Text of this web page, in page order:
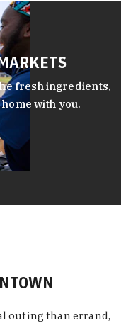
fresh ingredients,
with you.
outing than errand,